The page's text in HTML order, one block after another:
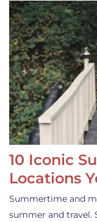
10 Iconic
Locations
Summertime and
summer and travel.